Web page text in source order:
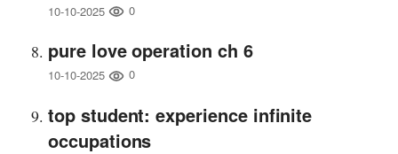
10-10-2025 0
pure love operation ch 6
10-10-2025 0
top student: experience infinite
occupations